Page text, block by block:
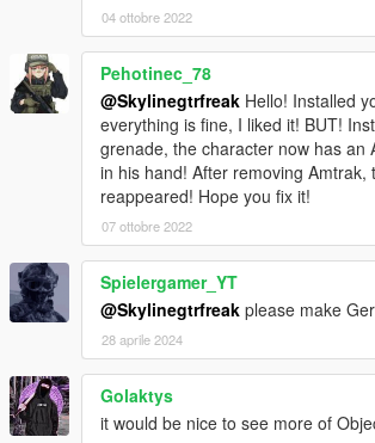
04 ottobre 2022
Pehotinec_78
@Skylinegtrfreak Hello! Installed
everything is fine, I liked it! BUT!
grenade, the character now has an
in his hand! After removing Amtrak,
reappeared! Hope you fix it!
07 ottobre 2022
Spielergamer_YT
@Skylinegtrfreak please make
28 aprile 2024
Golaktys
it would be nice to see more of